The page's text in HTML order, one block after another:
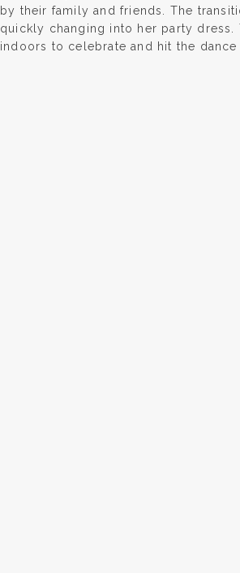
by their family and friends. The
quickly changing into her party dress.
indoors to celebrate and hit the